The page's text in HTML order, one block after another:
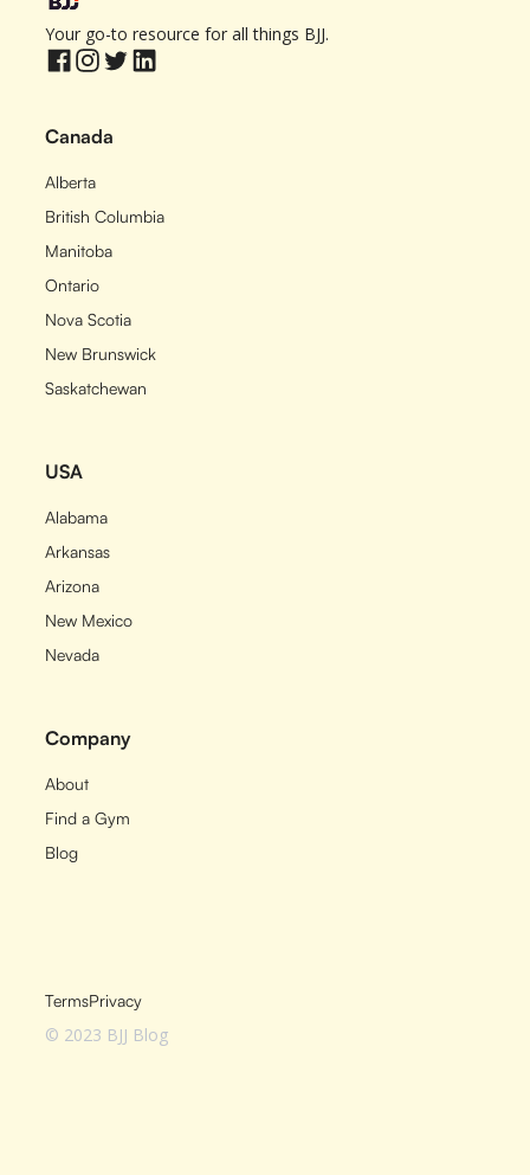
Your go-to resource for all things BJJ.
Canada
Alberta
British Columbia
Manitoba
Ontario
Nova Scotia
New Brunswick
Saskatchewan
USA
Alabama
Arkansas
Arizona
New Mexico
Nevada
Company
About
Find a Gym
Blog
© 2023 BJJ Blog
TermsPrivacy